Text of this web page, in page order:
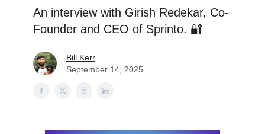
An interview with Girish Redekar, Co-
Founder and CEO of Sprinto. 🔐
Bill Kerr
September 14, 2025